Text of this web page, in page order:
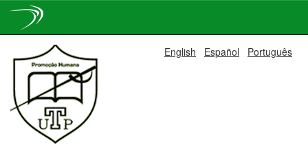
navigation
English Español Português